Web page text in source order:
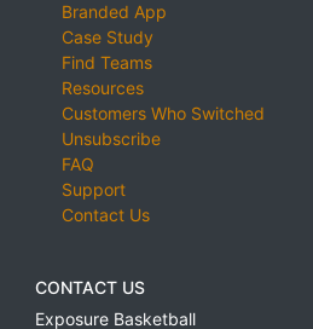
Branded App
Case Study
Find Teams
Resources
Customers Who Switched
Unsubscribe
FAQ
Support
Contact Us
CONTACT US
Exposure Basketball